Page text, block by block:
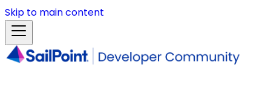
Skip to main content